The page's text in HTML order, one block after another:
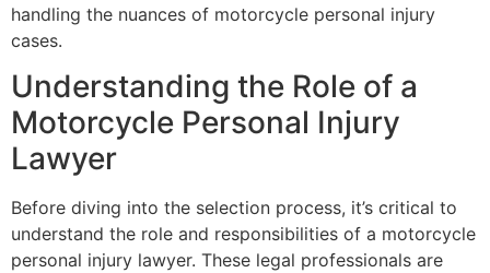
handling the nuances of motorcycle personal injury
cases.
Understanding the Role of a
Motorcycle Personal Injury
Lawyer
Before diving into the selection process, it’s critical to
understand the role and responsibilities of a motorcycle
personal injury lawyer. These legal professionals are